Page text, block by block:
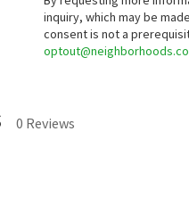
inquiry, which may be
consent is not a
0 Reviews